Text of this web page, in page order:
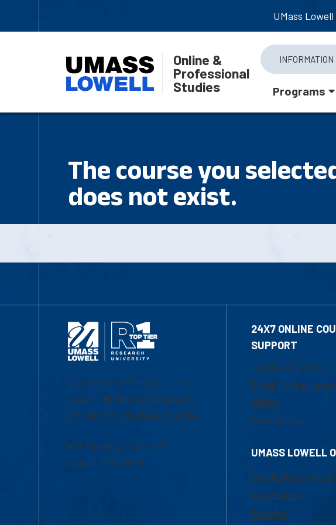
UMass
Online &
Professional
Studies
INFORMATION
Programs
The course you
does not exist.
University of Massachusetts
Lowell | Division of Graduate,
Online & Professional Studies
839 Merrimack Street
Lowell, MA 01854
24X7 ONLINE
SUPPORT
1-800-480-3190
Email Online
Office
Chat Support
UMASS LOWELL
Academic
Admissions
Courses